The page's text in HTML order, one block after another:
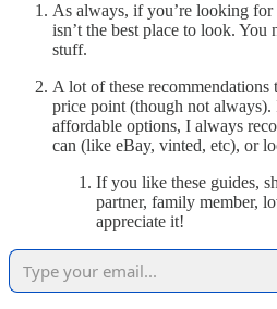
As always, if you’re looking for
isn’t the best place to look. You
stuff.
A lot of these
price point (though not
affordable options, I always
can (like eBay, vinted, etc), or
If you like these guides,
partner, family member,
appreciate it!